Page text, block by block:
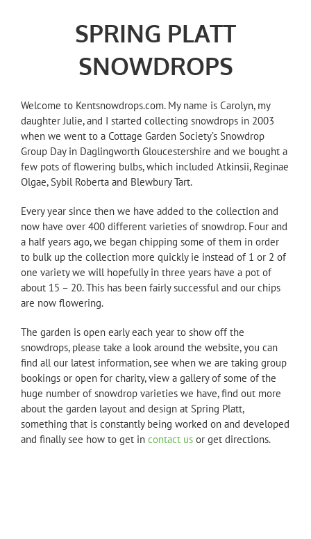
SPRING PLATT
SNOWDROPS
Welcome to Kentsnowdrops.com. My name is Carolyn, my
daughter Julie, and I started collecting snowdrops in 2003
when we went to a Cottage Garden Society’s Snowdrop
Group Day in Daglingworth Gloucestershire and we bought a
few pots of flowering bulbs, which included Atkinsii, Reginae
Olgae, Sybil Roberta and Blewbury Tart.
Every year since then we have added to the collection and
now have over 400 different varieties of snowdrop. Four and
a half years ago, we began chipping some of them in order
to bulk up the collection more quickly ie instead of 1 or 2 of
one variety we will hopefully in three years have a pot of
about 15 – 20. This has been fairly successful and our chips
are now flowering.
The garden is open early each year to show off the
snowdrops, please take a look around the website, you can
find all our latest information, see when we are taking group
bookings or open for charity, view a gallery of some of the
huge number of snowdrop varieties we have, find out more
about the garden layout and design at Spring Platt,
something that is constantly being worked on and developed
and finally see how to get in contact us or get directions.